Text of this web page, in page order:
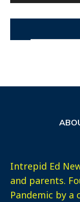
Intrepid Ed
and parents.
Pandemic by a